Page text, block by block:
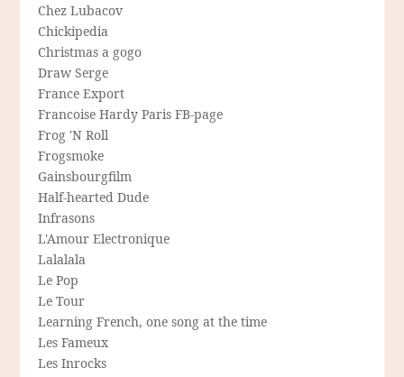
Chez Lubacov
Chickipedia
Christmas a gogo
Draw Serge
France Export
Francoise Hardy Paris FB-page
Frog 'N Roll
Frogsmoke
Gainsbourgfilm
Half-hearted Dude
Infrasons
L'Amour Electronique
Lalalala
Le Pop
Le Tour
Learning French, one song at the time
Les Fameux
Les Inrocks